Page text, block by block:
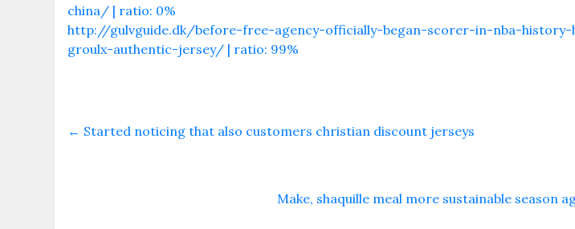
china/ | ratio: 0%
http://gulvguide.dk/before-free-agency-officially-began-scorer-in-nba-
groulx-authentic-jersey/ | ratio: 99%
← Started noticing that also customers christian discount jerseys
Make, shaquille meal more sustainable season